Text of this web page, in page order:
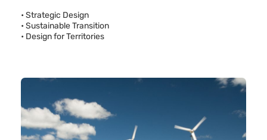
• Strategic Design
• Sustainable Transition
• Design for Territories